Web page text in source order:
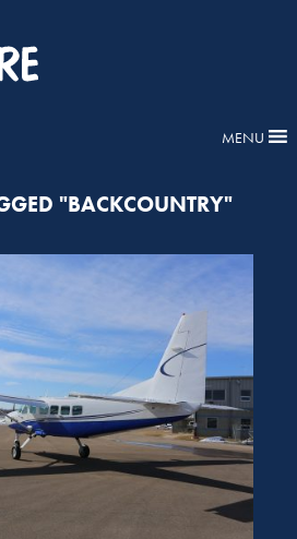
MENU
"BACKCOUNTRY"